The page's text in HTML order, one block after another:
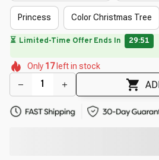
Princess Color Christmas Tree
🌷
🌺
🌷
🌷
🌷
🌺
🌸
Only 17 left in stock